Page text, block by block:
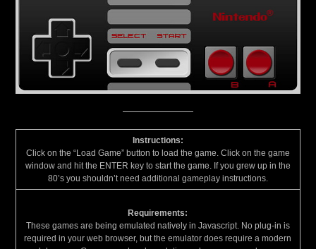
Instructions:
Click on the “Load Game” button to load the game. Click on the game
window and hit the ENTER key to start the game. If you grew up in the
80’s you shouldn’t need additional gameplay instructions.
Requirements:
These games are being emulated natively in Javascript. No plug-in is
required in your web browser, but the emulator does require a modern